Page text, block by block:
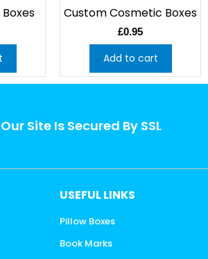
Custom Cosmetic Boxes
£0.95
Add to cart
Our Site Is Secured By SSL
USEFUL LINKS
Pillow Boxes
Book Marks